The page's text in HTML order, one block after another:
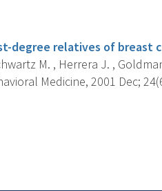
degree relatives of breast
M. , Herrera J. ,
Medicine, 2001 Dec;